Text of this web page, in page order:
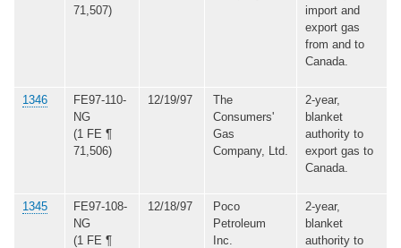
71,507)
import and
export gas
from and to
Canada.
1346
FE97-110-
NG
(1 FE ¶
71,506)
12/19/97
The
Consumers'
Gas
Company, Ltd.
2-year,
blanket
authority to
export gas to
Canada.
1345
FE97-108-
NG
(1 FE ¶
12/18/97
Poco
Petroleum
Inc.
2-year,
blanket
authority to